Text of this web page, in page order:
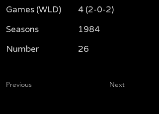
Games (WLD)
Seasons
Number
Previous
4 (2-0-2)
1984
26
Next